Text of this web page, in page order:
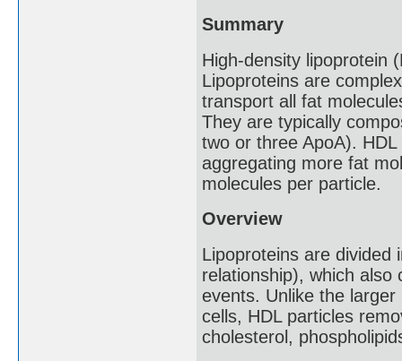
Summary
High-density lipoprotein
Lipoproteins are
transport all fat
They are typically
two or three ApoA).
aggregating more fat
molecules per particle.
Overview
Lipoproteins are divided
relationship), which also
events. Unlike the
cells, HDL particles
cholesterol,